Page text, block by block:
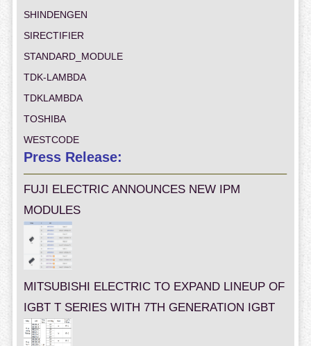
SHINDENGEN
SIRECTIFIER
STANDARD_MODULE
TDK-LAMBDA
TDKLAMBDA
TOSHIBA
WESTCODE
Press Release:
FUJI ELECTRIC ANNOUNCES NEW IPM
MODULES
MITSUBISHI ELECTRIC TO EXPAND LINEUP OF
IGBT T SERIES WITH 7TH GENERATION IGBT